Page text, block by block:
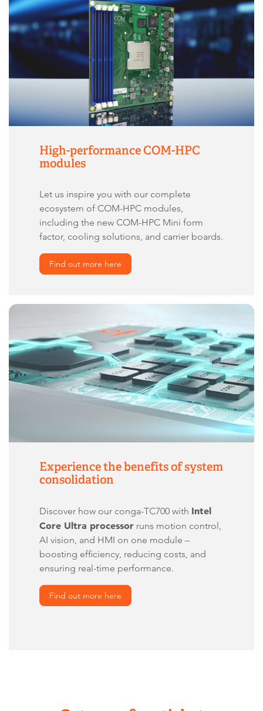
High-performance COM-HPC
modules
Let us inspire you with our complete
ecosystem of COM-HPC modules,
including the new COM-HPC Mini form
factor, cooling solutions, and carrier boards.
Find out more here
Experience the benefits of system
consolidation
Discover how our conga-TC700 with Intel
Core Ultra processor runs motion control,
AI vision, and HMI on one module –
boosting efficiency, reducing costs, and
ensuring real-time performance.
Find out more here